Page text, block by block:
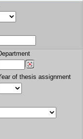
of thesis assignment